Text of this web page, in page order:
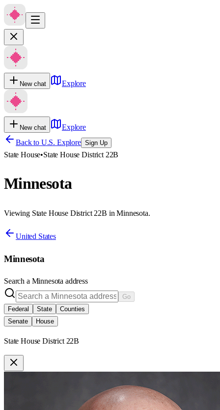
New chat Explore
New chat
Explore
Back to U.S. Explore Sign Up
State House•State House District 22B
Minnesota
Viewing State House District 22B in Minnesota.
United States
Minnesota
Search a Minnesota address
Go
Federal
State
Counties
Senate
House
State House District 22B